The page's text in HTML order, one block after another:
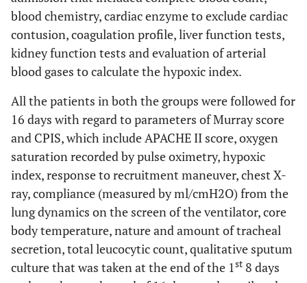
blood chemistry, cardiac enzyme to exclude cardiac
contusion, coagulation profile, liver function tests,
kidney function tests and evaluation of arterial
blood gases to calculate the hypoxic index.
All the patients in both the groups were followed for
16 days with regard to parameters of Murray score
and CPIS, which include APACHE II score, oxygen
saturation recorded by pulse oximetry, hypoxic
index, response to recruitment maneuver, chest X-
ray, compliance (measured by ml/cmH2O) from the
lung dynamics on the screen of the ventilator, core
body temperature, nature and amount of tracheal
secretion, total leucocytic count, qualitative sputum
culture that was taken at the end of the 1st 8 days